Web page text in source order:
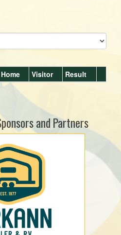
Home Visitor Result
and Partners